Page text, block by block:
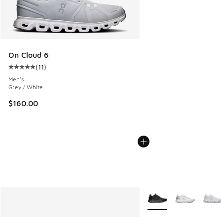
On Cloud 6
Average customer rating - [5 out of 5 stars], 11 reviews
(11)
Men's
Grey / White
$160.00
More Colors Available